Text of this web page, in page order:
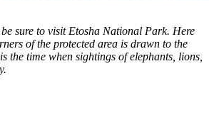
sure to visit Etosha National Park. Here
of the protected area is drawn to the
the time when sightings of elephants, lions,